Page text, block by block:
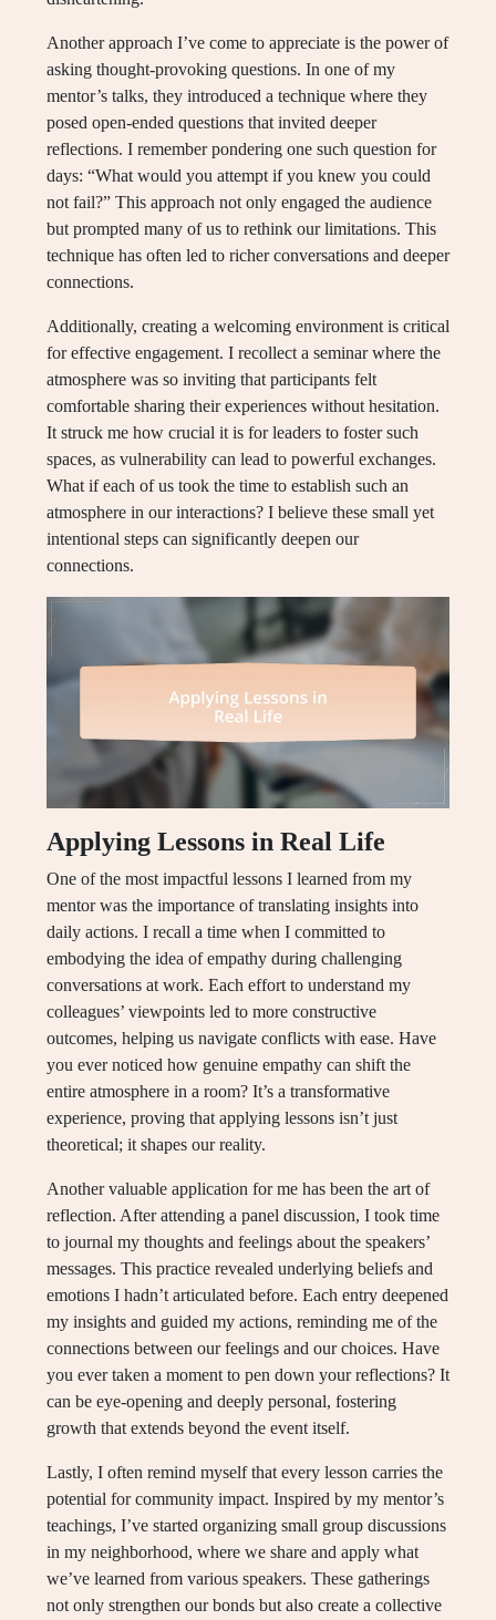
Another approach I’ve come to appreciate is the power of
asking thought-provoking questions. In one of my
mentor’s talks, they introduced a technique where they
posed open-ended questions that invited deeper
reflections. I remember pondering one such question for
days: “What would you attempt if you knew you could
not fail?” This approach not only engaged the audience
but prompted many of us to rethink our limitations. This
technique has often led to richer conversations and deeper
connections.
Additionally, creating a welcoming environment is critical
for effective engagement. I recollect a seminar where the
atmosphere was so inviting that participants felt
comfortable sharing their experiences without hesitation.
It struck me how crucial it is for leaders to foster such
spaces, as vulnerability can lead to powerful exchanges.
What if each of us took the time to establish such an
atmosphere in our interactions? I believe these small yet
intentional steps can significantly deepen our
connections.
Applying Lessons in Real Life
One of the most impactful lessons I learned from my
mentor was the importance of translating insights into
daily actions. I recall a time when I committed to
embodying the idea of empathy during challenging
conversations at work. Each effort to understand my
colleagues’ viewpoints led to more constructive
outcomes, helping us navigate conflicts with ease. Have
you ever noticed how genuine empathy can shift the
entire atmosphere in a room? It’s a transformative
experience, proving that applying lessons isn’t just
theoretical; it shapes our reality.
Another valuable application for me has been the art of
reflection. After attending a panel discussion, I took time
to journal my thoughts and feelings about the speakers’
messages. This practice revealed underlying beliefs and
emotions I hadn’t articulated before. Each entry deepened
my insights and guided my actions, reminding me of the
connections between our feelings and our choices. Have
you ever taken a moment to pen down your reflections? It
can be eye-opening and deeply personal, fostering
growth that extends beyond the event itself.
Lastly, I often remind myself that every lesson carries the
potential for community impact. Inspired by my mentor’s
teachings, I’ve started organizing small group discussions
in my neighborhood, where we share and apply what
we’ve learned from various speakers. These gatherings
not only strengthen our bonds but also create a collective